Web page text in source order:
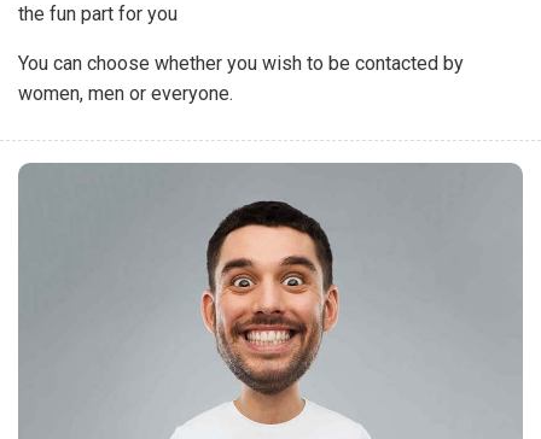
the fun part for you
You can choose whether you wish to be contacted by
women, men or everyone.